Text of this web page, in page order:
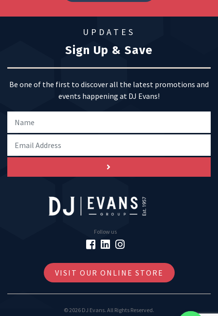
UPDATES
Sign Up & Save
Be one of the first to discover all the latest promotions and
events happening at DJ Evans!
Follow us
VISIT OUR ONLINE STORE
© 2026 DJ Evans. All Rights Reserved.